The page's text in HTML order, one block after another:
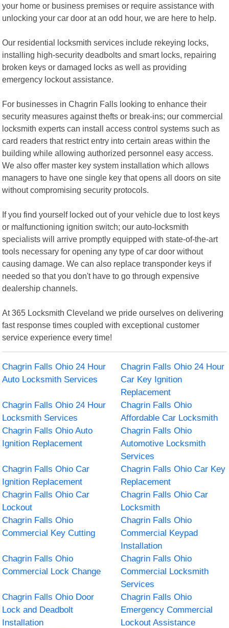
your home or business premises or require assistance with
unlocking your car door at an odd hour, we are here to help.
Our residential locksmith services include rekeying locks,
installing high-security deadbolts and smart locks, repairing
broken keys or damaged locks as well as providing
emergency lockout assistance.
For businesses in Chagrin Falls looking to enhance their
security measures against thefts or break-ins; our commercial
locksmith experts can install access control systems such as
card readers that restrict entry into certain areas within the
building while allowing authorized personnel easy access.
We also offer master key system installation which allows
managers to have one single key that opens all doors on site
without compromising security protocols.
If you find yourself locked out of your vehicle due to lost keys
or malfunctioning ignition switch; our auto-locksmith
specialists will arrive promptly equipped with state-of-the-art
tools necessary for opening any type of car door without
causing damage. We can also replace transponder keys if
needed so that you don't have to go through expensive
dealership channels.
At 365 Locksmith Cleveland we pride ourselves on delivering
fast response times coupled with exceptional customer
service experience every time!
Chagrin Falls Ohio 24 Hour
Auto Locksmith Services
Chagrin Falls Ohio 24 Hour
Car Key Ignition
Replacement
Chagrin Falls Ohio 24 Hour
Locksmith Services
Chagrin Falls Ohio
Affordable Car Locksmith
Chagrin Falls Ohio Auto
Ignition Replacement
Chagrin Falls Ohio
Automotive Locksmith
Services
Chagrin Falls Ohio Car
Ignition Replacement
Chagrin Falls Ohio Car Key
Replacement
Chagrin Falls Ohio Car
Lockout
Chagrin Falls Ohio Car
Locksmith
Chagrin Falls Ohio
Commercial Key Cutting
Chagrin Falls Ohio
Commercial Keypad
Installation
Chagrin Falls Ohio
Commercial Lock Change
Chagrin Falls Ohio
Commercial Locksmith
Services
Chagrin Falls Ohio Door
Lock and Deadbolt
Installation
Chagrin Falls Ohio
Emergency Commercial
Lockout Assistance